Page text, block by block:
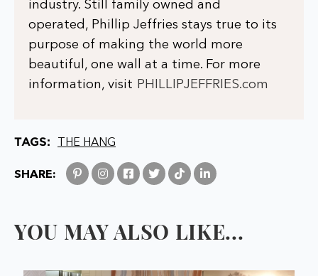
industry. Still family owned and
operated, Phillip Jeffries stays true to its
purpose of making the world more
beautiful, one wall at a time. For more
information, visit PHILLIPJEFFRIES.com
TAGS: THE HANG
SHARE:
YOU MAY ALSO LIKE...